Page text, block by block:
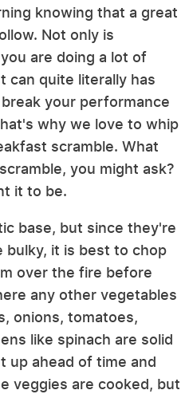
knowing that a great
Not only is
are doing a lot of
can quite literally has
your performance
why we love to whip
scramble. What
you might ask?
it to be.
base, but since they're
bulky, it is best to chop
over the fire before
any other vegetables
onions, tomatoes,
like spinach are solid
up ahead of time and
veggies are cooked, but